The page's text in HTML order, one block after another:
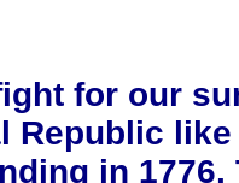
for our
Republic
in